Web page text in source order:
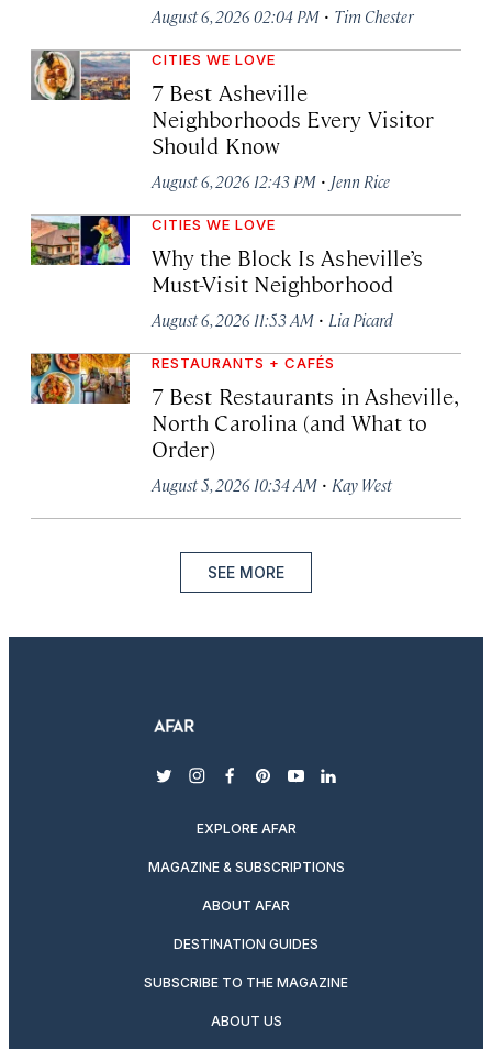
August 6, 2026 02:04 PM · Tim Chester
CITIES WE LOVE
7 Best Asheville
Neighborhoods Every Visitor
Should Know
August 6, 2026 12:43 PM · Jenn Rice
CITIES WE LOVE
Why the Block Is Asheville’s
Must-Visit Neighborhood
August 6, 2026 11:53 AM · Lia Picard
RESTAURANTS + CAFÉS
7 Best Restaurants in Asheville,
North Carolina (and What to
Order)
August 5, 2026 10:34 AM · Kay West
SEE MORE
twitterinstagram
facebook
pinterest
youtubelinkedin
EXPLORE AFAR
MAGAZINE & SUBSCRIPTIONS
ABOUT AFAR
DESTINATION GUIDES
SUBSCRIBE TO THE MAGAZINE
ABOUT US